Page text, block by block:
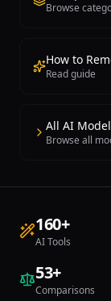
Browse
How to
Read guide
All AI
Browse all
160+
AI Tools
53+
Comparisons